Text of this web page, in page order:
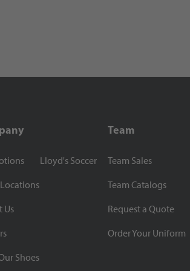
Us
Shoes
Lloyd's Soccer
Team
Team Sales
Team Catalogs
Request a Quote
Order Your Uniform